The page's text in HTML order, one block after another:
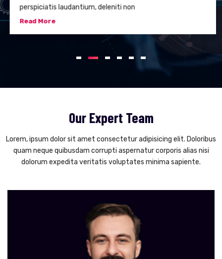
perspiciatis laudantium, deleniti non
Read More
Our Expert Team
Lorem, ipsum dolor sit amet consectetur adipisicing elit. Doloribus
quam neque quibusdam corrupti aspernatur corporis alias nisi
dolorum expedita veritatis voluptates minima sapiente.